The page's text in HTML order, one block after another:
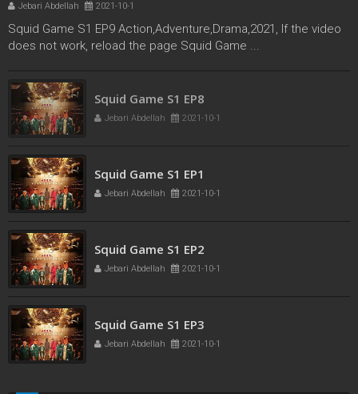
Jebari Abdellah 2021-10-1
Squid Game S1 EP9 Action,Adventure,Drama,2021, If the video
does not work, reload the page Squid Game ...
Squid Game S1 EP8
Jebari Abdellah 2021-10-1
Squid Game S1 EP1
Jebari Abdellah 2021-10-1
Squid Game S1 EP2
Jebari Abdellah 2021-10-1
Squid Game S1 EP3
Jebari Abdellah 2021-10-1